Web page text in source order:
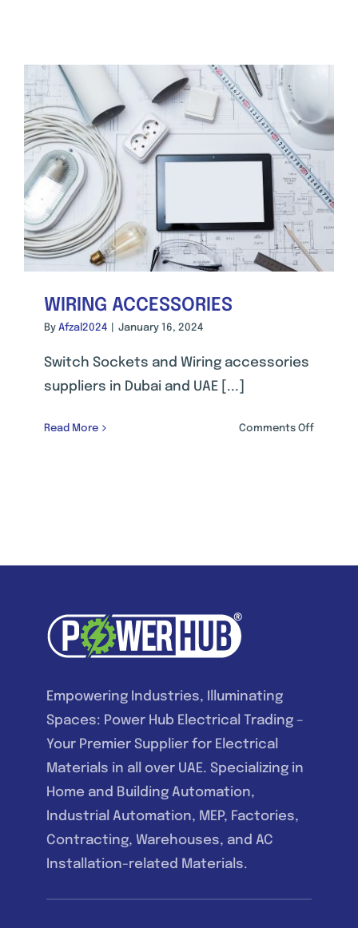
WIRING ACCESSORIES
By Afzal2024 January 16, 2024
Switch Sockets and Wiring accessories
suppliers in Dubai and UAE [...]
Read More Comments Offon
Empowering Industries, Illuminating
Spaces: Power Hub Electrical Trading –
Your Premier Supplier for Electrical
Materials in all over UAE. Specializing in
Home and Building Automation,
Industrial Automation, MEP, Factories,
Contracting, Warehouses, and AC
Installation-related Materials.